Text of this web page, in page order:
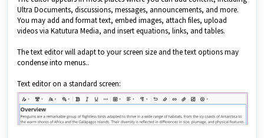
Ultra Documents, discussions, messages, announcements, and more.
You may add and format text, embed images, attach files, upload
videos via Katutura Media, and insert equations, links, and tables.
The text editor will adapt to your screen size and the text options may
condense into menus..
Text editor on a standard screen: